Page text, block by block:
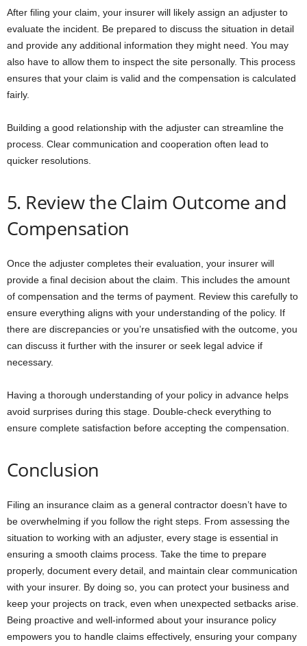
After filing your claim, your insurer will likely assign an adjuster to
evaluate the incident. Be prepared to discuss the situation in detail
and provide any additional information they might need. You may
also have to allow them to inspect the site personally. This process
ensures that your claim is valid and the compensation is calculated
fairly.
Building a good relationship with the adjuster can streamline the
process. Clear communication and cooperation often lead to
quicker resolutions.
5. Review the Claim Outcome and
Compensation
Once the adjuster completes their evaluation, your insurer will
provide a final decision about the claim. This includes the amount
of compensation and the terms of payment. Review this carefully to
ensure everything aligns with your understanding of the policy. If
there are discrepancies or you’re unsatisfied with the outcome, you
can discuss it further with the insurer or seek legal advice if
necessary.
Having a thorough understanding of your policy in advance helps
avoid surprises during this stage. Double-check everything to
ensure complete satisfaction before accepting the compensation.
Conclusion
Filing an insurance claim as a general contractor doesn’t have to
be overwhelming if you follow the right steps. From assessing the
situation to working with an adjuster, every stage is essential in
ensuring a smooth claims process. Take the time to prepare
properly, document every detail, and maintain clear communication
with your insurer. By doing so, you can protect your business and
keep your projects on track, even when unexpected setbacks arise.
Being proactive and well-informed about your insurance policy
empowers you to handle claims effectively, ensuring your company